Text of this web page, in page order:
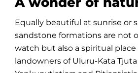
Equally beautiful at sunrise or
sandstone formations are not
watch but also a spiritual
landowners of Uluru-Kata